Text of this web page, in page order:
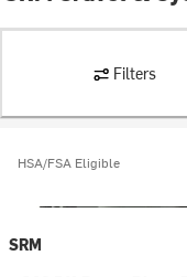
Filters
HSA/FSA Eligible
SRM